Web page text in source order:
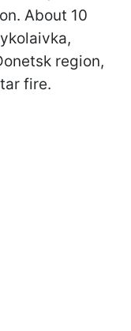
About 10
region,
fire.